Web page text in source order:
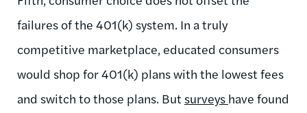
failures of the 401(k) system. In a truly
competitive marketplace, educated consumers
would shop for 401(k) plans with the lowest fees
and switch to those plans. But surveys have found